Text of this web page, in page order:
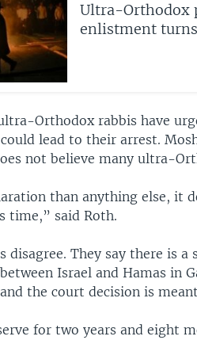
Ultra-Orthodox
enlistment
Orthodox rabbis have
lead to their arrest.
not believe many ultra-
than anything else, it
time,” said Roth.
disagree. They say there is
Israel and Hamas in
the court decision is
for two years and eight